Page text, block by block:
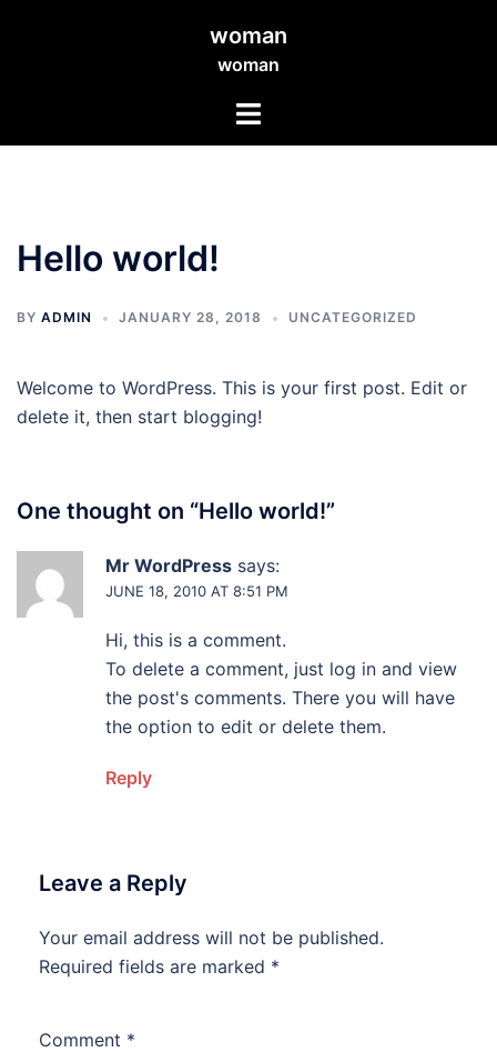
woman
woman
Toggle
Hello world!
BY ADMIN JANUARY 28, 2018 UNCATEGORIZED
Welcome to WordPress. This is your first post. Edit or
delete it, then start blogging!
One thought on “Hello world!”
Mr WordPress says:
JUNE 18, 2010 AT 8:51 PM
Hi, this is a comment.
To delete a comment, just log in and view
the post's comments. There you will have
the option to edit or delete them.
Reply
Leave a Reply
Your email address will not be published.
Required fields are marked *
Comment *